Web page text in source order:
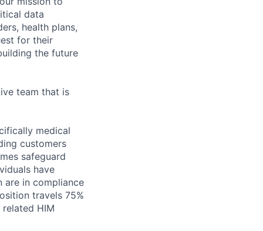
data
health plans,
for their
the future
team that is
medical
customers
safeguard
have
are in compliance
travels 75%
HIM